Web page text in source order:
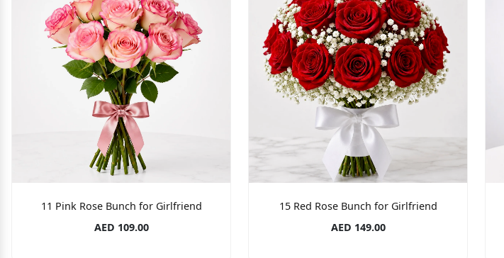
11 Pink Rose Bunch for Girlfriend
AED 109.00
15 Red Rose Bunch for Girlfriend
AED 149.00